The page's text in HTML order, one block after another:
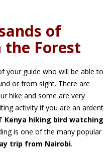
of
Forest
your guide who will be able to
or from sight. There are
hike and some are very
activity if you are an ardent
Kenya hiking bird watching
is one of the many popular
trip from Nairobi.